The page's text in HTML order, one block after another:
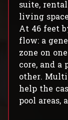
suite,
living
At 46 feet
flow: a
zone on
core, and
other.
help the
pool